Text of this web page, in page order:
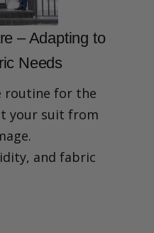
– Adapting to
Needs
routine for the
your suit from
and fabric